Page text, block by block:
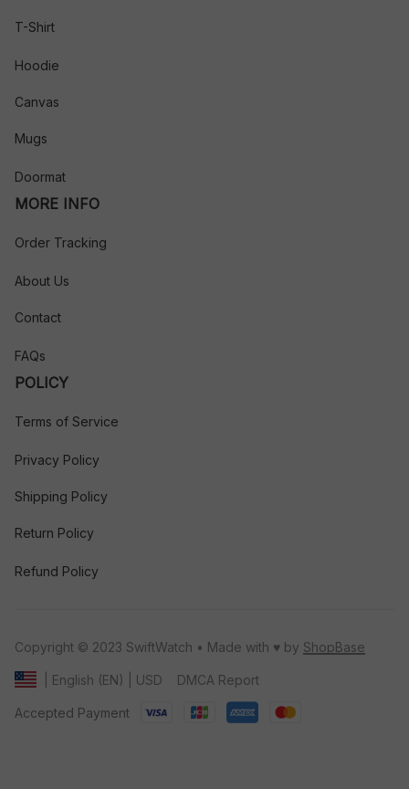
T-Shirt
Hoodie
Canvas
Mugs
Doormat
MORE INFO
Order Tracking
About Us
Contact
FAQs
POLICY
Terms of Service
Privacy Policy
Shipping Policy
Return Policy
Refund Policy
Copyright © 2023 SwiftWatch • Made with ♥️ by ShopBase
| English (EN) | USD DMCA Report
Accepted Payment